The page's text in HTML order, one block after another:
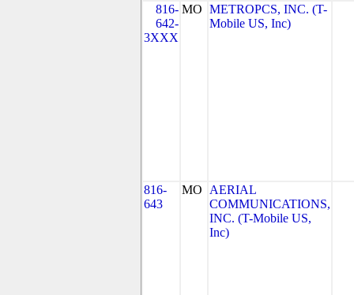
816-
642-
3XXX
MO METROPCS, INC. (T-
Mobile US, Inc)
816-
643
MO
AERIAL
COMMUNICATIONS,
INC. (T-Mobile US,
Inc)